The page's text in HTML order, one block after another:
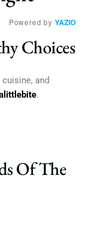
Powered by YAZIO
Choices
and
.
Of The